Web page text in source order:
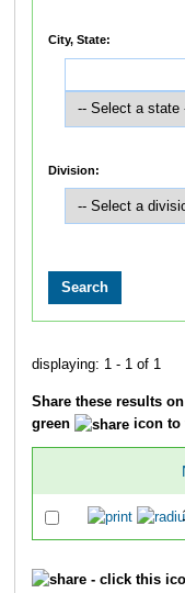
City, State:
Division:
displaying: 1 - 1 of 1
Share these results
green
icon to
- click this